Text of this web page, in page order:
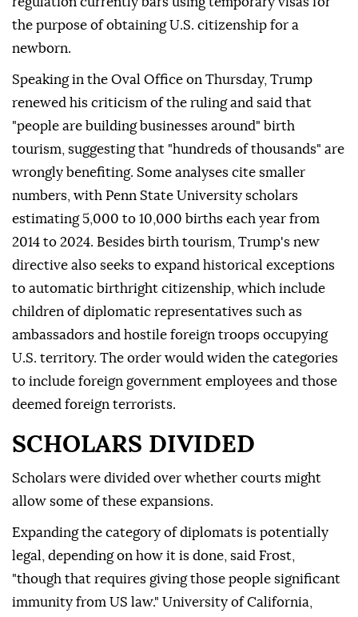
the purpose of obtaining U.S. citizenship for a
newborn.
Speaking in the Oval Office on Thursday, Trump
renewed his criticism of the ruling and said that
"people are building businesses around" birth
tourism, suggesting that "hundreds of thousands" are
wrongly benefiting. Some analyses cite smaller
numbers, with Penn ⁠State University ⁠scholars
estimating 5,000 to 10,000 births each year from
2014 to 2024. Besides birth tourism, Trump's new
directive also seeks to expand historical exceptions
to automatic birthright citizenship, which include
children of diplomatic representatives such as
ambassadors and hostile foreign troops occupying
U.S. territory. The order would widen the categories
to include foreign government employees and those
deemed foreign terrorists.
SCHOLARS DIVIDED
Scholars were divided over whether courts might
allow some of these expansions.
Expanding the category of diplomats is potentially
legal, depending on how it is done, said Frost,
"though that requires giving those people significant
immunity from US law." University of California,